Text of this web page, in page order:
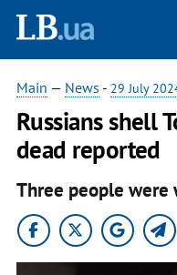
Main — News - 29 July
Russians shell
dead reported
Three people